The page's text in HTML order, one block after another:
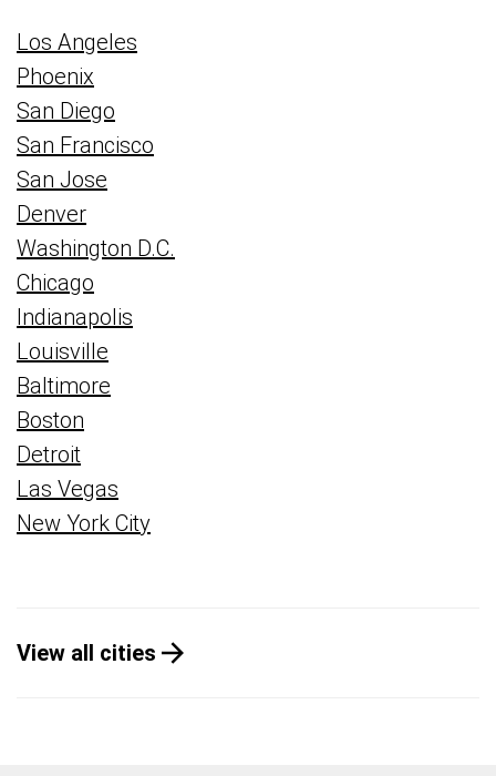
Los Angeles
Phoenix
San Diego
San Francisco
San Jose
Denver
Washington D.C.
Chicago
Indianapolis
Louisville
Baltimore
Boston
Detroit
Las Vegas
New York City
View all cities